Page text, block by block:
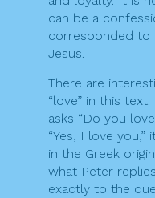
can be a
corresponded to
Jesus.
There are
“love” in this
asks “Do you
“Yes, I love
in the Greek
what Peter
exactly to the